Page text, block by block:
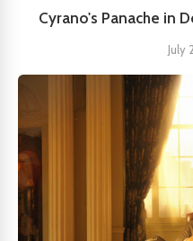
Cyrano's Panache in
July